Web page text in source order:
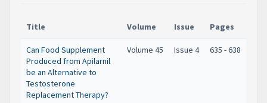
Title Volume Issue Pages
Can Food Supplement
Produced from Apilarnil
be an Alternative to
Testosterone
Replacement Therapy?
Volume 45 Issue 4 635 - 638